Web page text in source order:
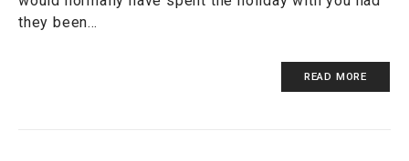
they been…
READ MORE